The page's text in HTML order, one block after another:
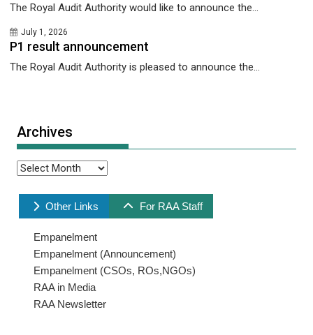
The Royal Audit Authority would like to announce the...
July 1, 2026
P1 result announcement
The Royal Audit Authority is pleased to announce the...
Archives
Archives
Other Links For RAA Staff
Empanelment
Empanelment (Announcement)
Empanelment (CSOs, ROs,NGOs)
RAA in Media
RAA Newsletter